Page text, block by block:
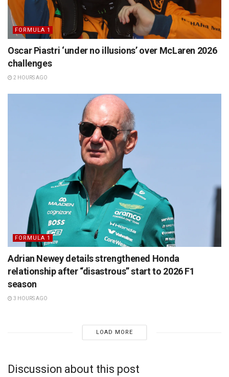
FORMULA 1
Oscar Piastri ‘under no illusions’ over McLaren 2026
challenges
2 HOURS AGO
FORMULA 1
Adrian Newey details strengthened Honda
relationship after “disastrous” start to 2026 F1
season
3 HOURS AGO
LOAD MORE
Discussion about this post